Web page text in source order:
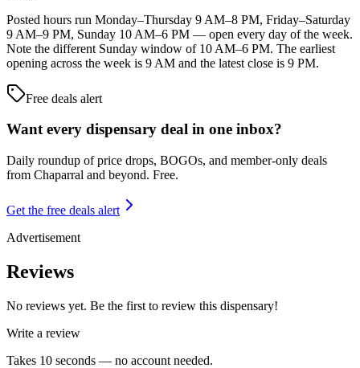
Posted hours run Monday–Thursday 9 AM–8 PM, Friday–Saturday
9 AM–9 PM, Sunday 10 AM–6 PM — open every day of the week.
Note the different Sunday window of 10 AM–6 PM. The earliest
opening across the week is 9 AM and the latest close is 9 PM.
Free deals alert
Want every dispensary deal in one inbox?
Daily roundup of price drops, BOGOs, and member-only deals
from Chaparral and beyond. Free.
Get the free deals alert
Advertisement
Reviews
No reviews yet. Be the first to review this dispensary!
Write a review
Takes 10 seconds — no account needed.